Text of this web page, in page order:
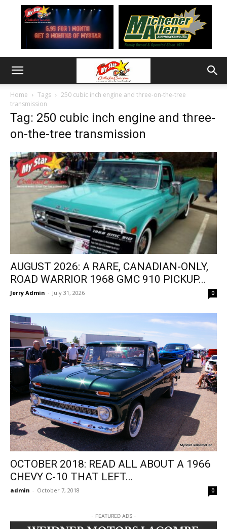
Home Tags
250 cubic inch engine and three-on-the-tree
transmission
Tag: 250 cubic inch engine and three-
on-the-tree transmission
AUGUST 2026: A RARE, CANADIAN-ONLY,
ROAD WARRIOR 1968 GMC 910 PICKUP...
Jerry Admin - July 31, 2026 0
OCTOBER 2018: READ ALL ABOUT A 1966
CHEVY C-10 THAT LEFT...
admin - October 7, 2018 0
- FEATURED ADS -